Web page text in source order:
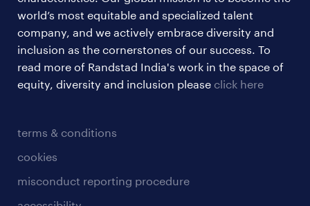
terms & conditions
cookies
misconduct reporting procedure
world’s most equitable and specialized talent
company, and we actively embrace diversity and
inclusion as the cornerstones of our success. To
read more of Randstad India's work in the space of
equity, diversity and inclusion please click here